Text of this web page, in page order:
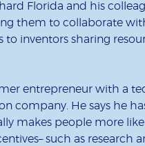
Florida and his
them to collaborate
to inventors sharing
entrepreneur with a
company. He says he
makes people more
such as research